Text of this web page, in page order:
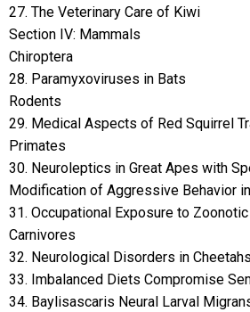
27. The Veterinary Care of Kiwi
Section IV: Mammals
Chiroptera
28. Paramyxoviruses in Bats
Rodents
29. Medical Aspects of Red Squirrel
Primates
30. Neuroleptics in Great Apes with
Modification of Aggressive Behavior
31. Occupational Exposure to
Carnivores
32. Neurological Disorders in
33. Imbalanced Diets Compromise
34. Baylisascaris Neural Larval